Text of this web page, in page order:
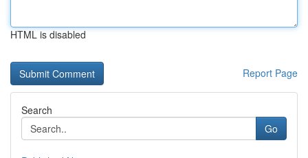
HTML is disabled
Report Page
Search
Go